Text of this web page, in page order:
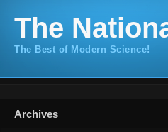
The
The Best of Modern Science!
Archives